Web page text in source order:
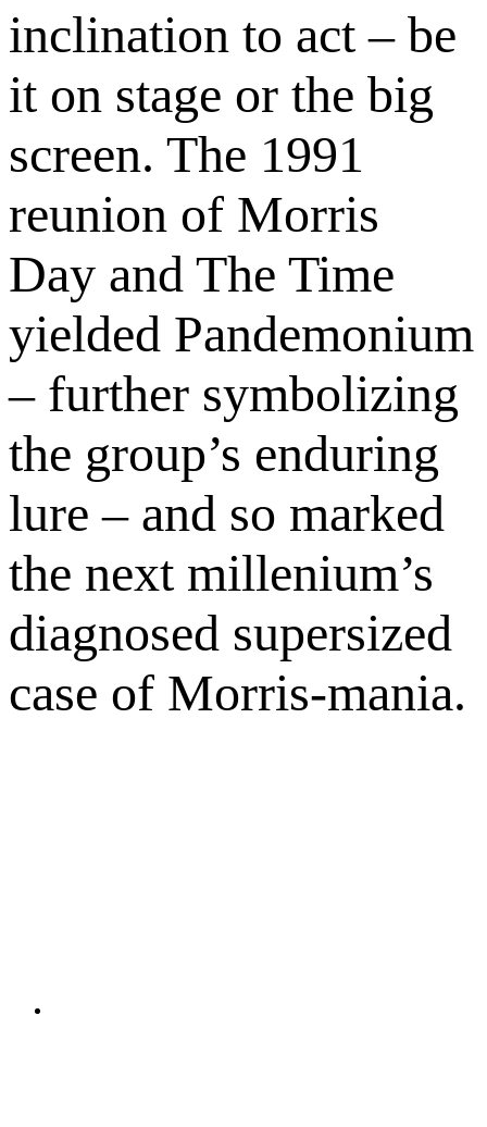
inclination to act – be
it on stage or the big
screen. The 1991
reunion of Morris
Day and The Time
yielded Pandemonium
– further symbolizing
the group’s enduring
lure – and so marked
the next millenium’s
diagnosed supersized
case of Morris-mania.